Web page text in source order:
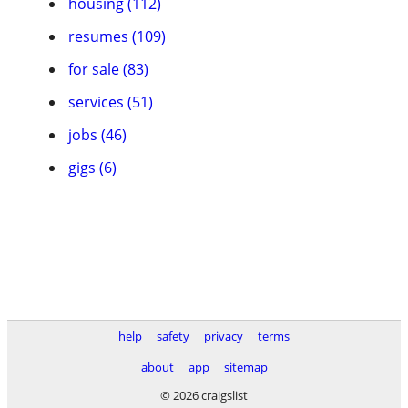
resumes (109)
for sale (83)
services (51)
jobs (46)
gigs (6)
help safety privacy
terms
about
app
sitemap
© 2026 craigslist